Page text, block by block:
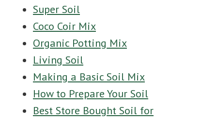
Super Soil
Coco Coir Mix
Organic Potting Mix
Living Soil
Making a Basic Soil Mix
How to Prepare Your Soil
Best Store Bought Soil for